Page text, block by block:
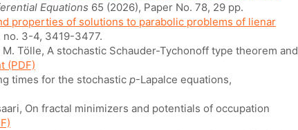
Equations 65 (2026), Paper No. 78, 29 pp.
properties of solutions to parabolic problems of lienar
no. 3-4, 3419-3477.
M. Tölle, A stochastic Schauder-Tychonoff type theorem and
(PDF)
times for the stochastic p-Lapalce equations,
On fractal minimizers and potentials of occupation